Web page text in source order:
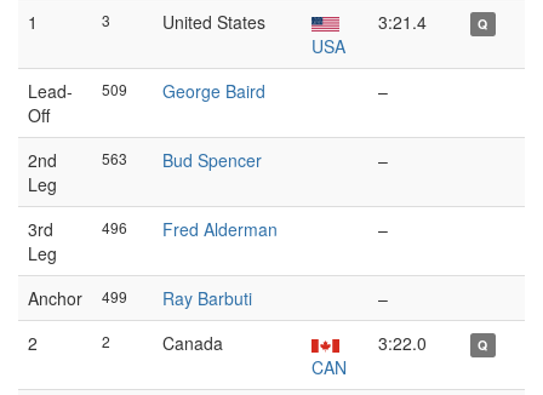
1
3
United States
USA
3:21.4 Q
Lead-
Off
509 George Baird –
2nd
Leg
563 Bud Spencer –
3rd
Leg
496 Fred Alderman –
Anchor 499 Ray Barbuti
–
2
2
Canada
CAN
3:22.0 Q